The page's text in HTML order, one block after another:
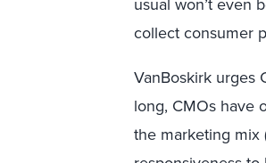
collect consumer
VanBoskirk urges
long, CMOs have
the marketing mix